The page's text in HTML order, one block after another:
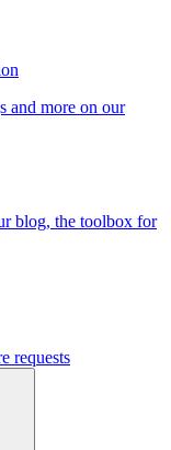
and more on our
blog, the toolbox for
requests